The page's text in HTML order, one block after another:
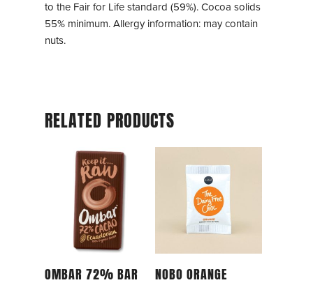
to the Fair for Life standard (59%). Cocoa solids
55% minimum. Allergy information: may contain
nuts.
RELATED PRODUCTS
Read More
OMBAR 72% BAR Read More
NOBO ORANGE